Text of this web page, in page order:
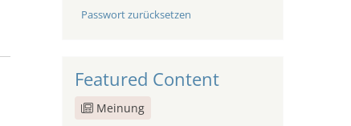
Passwort zurücksetzen
Featured Content
Meinung